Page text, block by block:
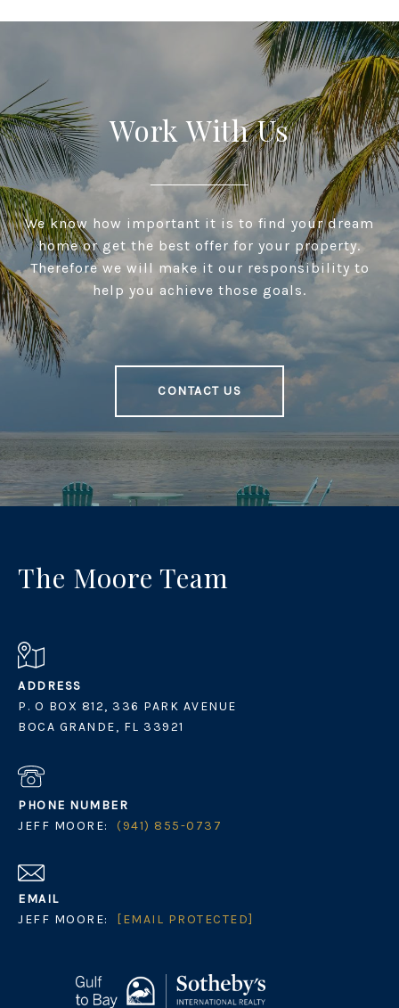
Work With Us
We know how important it is to find your dream
home or get the best offer for your property.
Therefore we will make it our responsibility to
help you achieve those goals.
CONTACT US
The Moore Team
ADDRESS
P. O BOX 812, 336 PARK AVENUE
BOCA GRANDE, FL 33921
PHONE NUMBER
JEFF MOORE:
(941) 855-0737
EMAIL
JEFF MOORE:
[EMAIL PROTECTED]